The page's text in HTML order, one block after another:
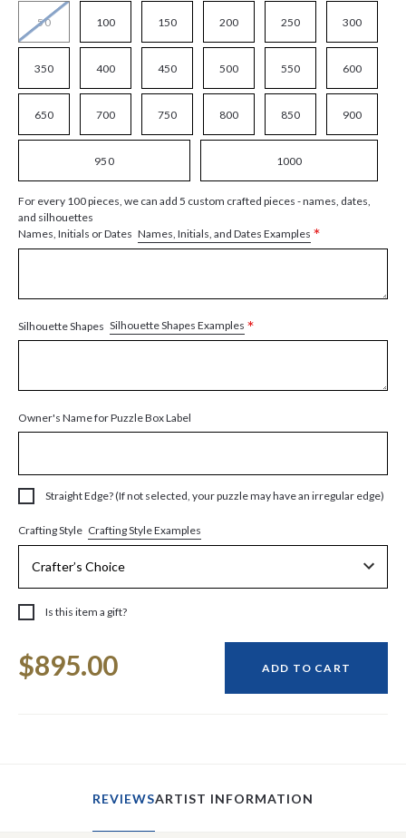
50 100 150 200 250 300
350 400 450 500 550 600
650 700 750 800 850 900
950 1000
For every 100 pieces, we can add 5 custom crafted pieces - names, dates,
and silhouettes
Names, Initials or Dates Names, Initials, and Dates Examples *
Silhouette Shapes Silhouette Shapes Examples *
Owner's Name for Puzzle Box Label
Straight Edge? (If not selected, your puzzle may have an irregular edge)
Crafting Style Crafting Style Examples
Is this item a gift?
Stock:
$895.00 ADD TO CART
REVIEWSARTIST INFORMATION